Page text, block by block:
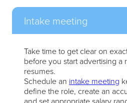
Intake meeting
Take time to get clear on
before you start advertising a
resumes.
Schedule an intake meeting
define the role, create an